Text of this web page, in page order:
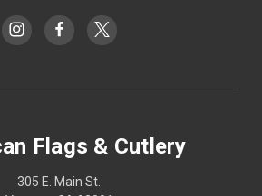
Flags & Cutlery
305 E. Main St.